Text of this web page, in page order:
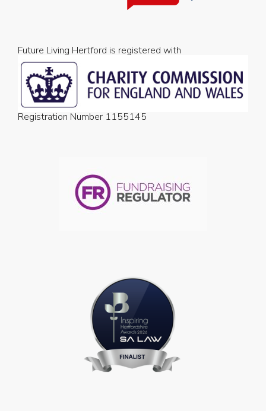
Future Living Hertford is registered with
Registration Number 1155145